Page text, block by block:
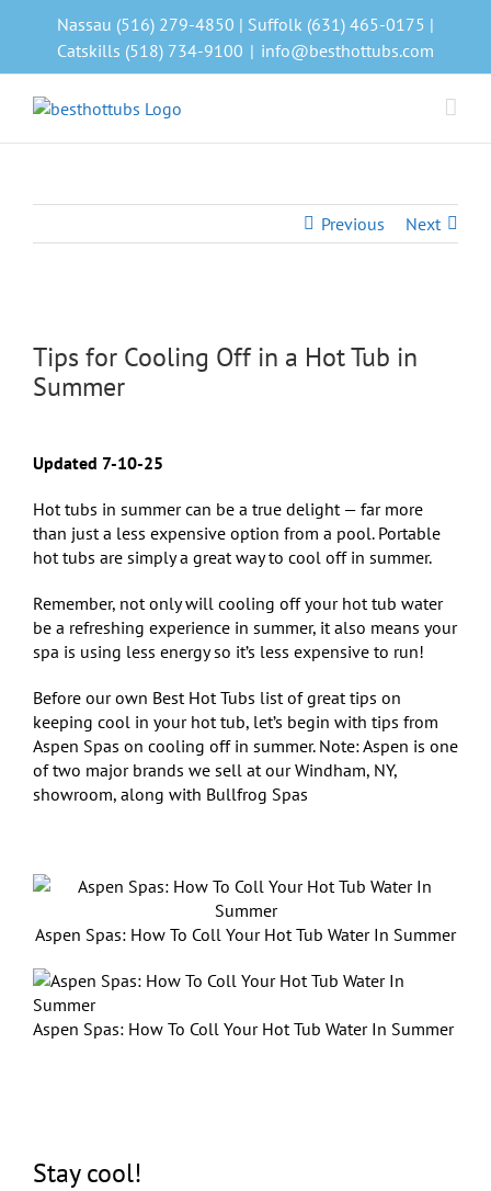
Nassau (516) 279-4850 | Suffolk (631) 465-0175 |
Catskills (518) 734-9100 | info@besthottubs.com
Previous Next
Larger
Image
Tips for Cooling Off in a Hot Tub in
Summer
Updated 7-10-25
Hot tubs in summer can be a true delight — far more
than just a less expensive option from a pool. Portable
hot tubs are simply a great way to cool off in summer.
Remember, not only will cooling off your hot tub water
be a refreshing experience in summer, it also means your
spa is using less energy so it’s less expensive to run!
Before our own Best Hot Tubs list of great tips on
keeping cool in your hot tub, let’s begin with tips from
Aspen Spas on cooling off in summer. Note: Aspen is one
of two major brands we sell at our Windham, NY,
showroom, along with Bullfrog Spas
Aspen Spas: How To Coll Your Hot Tub Water In Summer
Aspen Spas: How To Coll Your Hot Tub Water In Summer
Stay cool!